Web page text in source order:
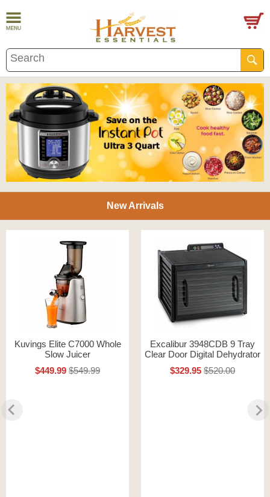
New Arrivals
Kuvings Elite C7000 Whole
Slow Juicer
$449.99 $549.99
Excalibur 3948CDB 9 Tray
Clear Door Digital Dehydrator
$329.95 $520.00